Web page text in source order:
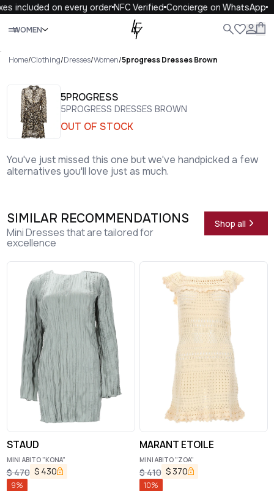
included on every orderNFC Verified Concierge on WhatsApp
WOMEN
Close
.
Home/Clothing/Dresses/Women/5progress Dresses Brown
5PROGRESS
5PROGRESS DRESSES BROWN
OUT OF STOCK
You've just missed this one but we've handpicked a few
alternatives you'll love just as much.
SIMILAR RECOMMENDATIONS
Mini Dresses that are tailored for
excellence
Shop all
STAUD
MINI ABITO "KONA"
$470 $ 430
9%
MARANT ETOILE
MINI ABITO "ZOA"
$410 $ 370
10%